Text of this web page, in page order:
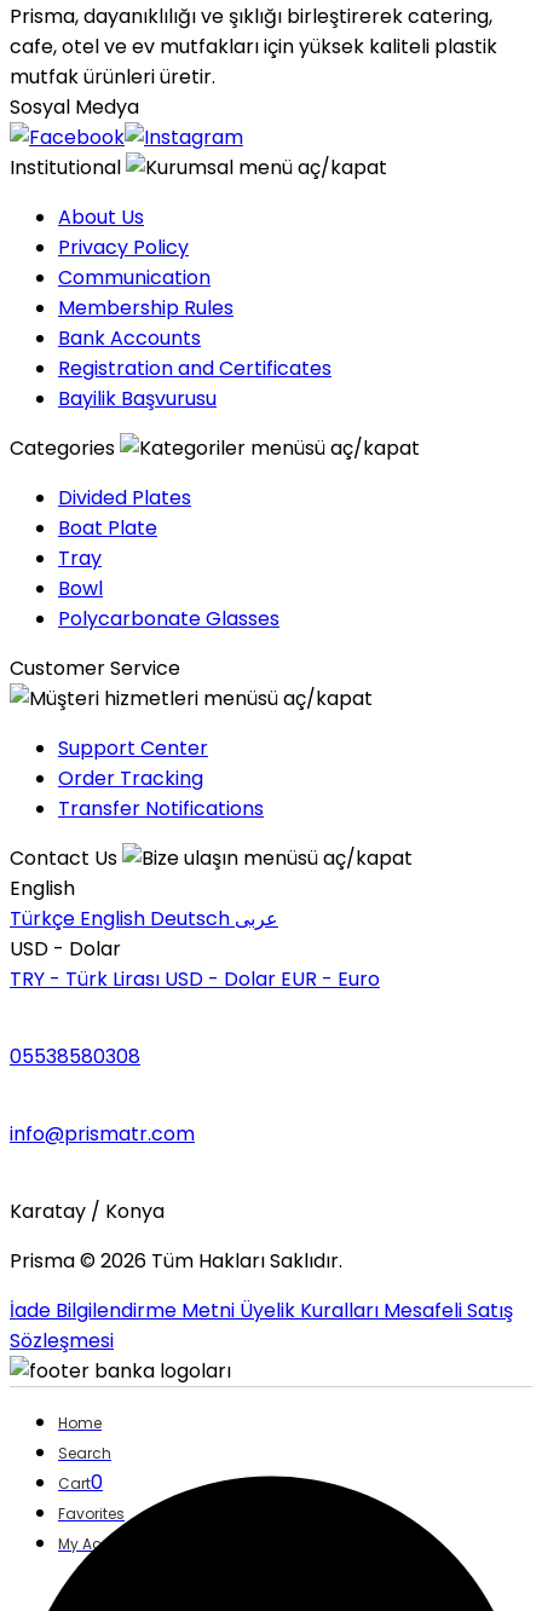
Prisma, dayanıklılığı ve şıklığı birleştirerek catering,
cafe, otel ve ev mutfakları için yüksek kaliteli plastik
mutfak ürünleri üretir.
Sosyal Medya
Institutional
About Us
Privacy Policy
Communication
Membership Rules
Bank Accounts
Registration and Certificates
Bayilik Başvurusu
Categories
Divided Plates
Boat Plate
Tray
Bowl
Polycarbonate Glasses
Customer Service
Support Center
Order Tracking
Transfer Notifications
Contact Us
English
Türkçe English Deutsch عربى
USD - Dolar
TRY - Türk Lirası USD - Dolar EUR - Euro
05538580308
info@prismatr.com
Karatay / Konya
Prisma ©2026 Tüm Hakları Saklıdır.
İade Bilgilendirme Metni Üyelik Kuralları Mesafeli Satış
Sözleşmesi
Home
Search
Cart0
Favorites
My Account